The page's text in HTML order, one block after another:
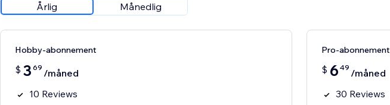
Årlig Månedlig
Hobby-abonnement
$ 3 69 /måned
10 Reviews
Pro-abonnement
$ 6 49 /måned
30 Reviews